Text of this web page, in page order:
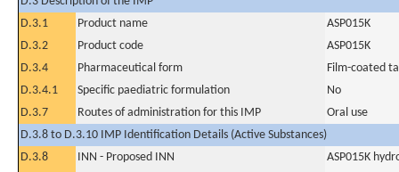
D.3.1
Product name
ASP015K
D.3.2
Product code
ASP015K
D.3.4
Pharmaceutical form
Film-coated
D.3.4.1
Specific paediatric formulation
No
D.3.7
Routes of administration for this IMP
Oral use
D.3.8 to D.3.10 IMP Identification Details (Active Substances)
D.3.8
INN - Proposed INN
ASP015K